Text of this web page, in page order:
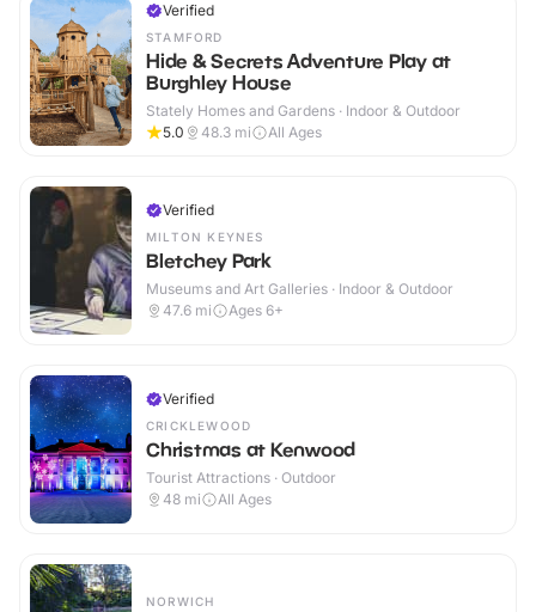
Verified
STAMFORD
Hide & Secrets Adventure Play at
Burghley House
Stately Homes and Gardens · Indoor & Outdoor
5.0
48.3 mi All Ages
Verified
MILTON KEYNES
Bletchey Park
Museums and Art Galleries · Indoor & Outdoor
47.6 mi Ages 6+
Verified
CRICKLEWOOD
Christmas at Kenwood
Tourist Attractions · Outdoor
48 mi All Ages
NORWICH